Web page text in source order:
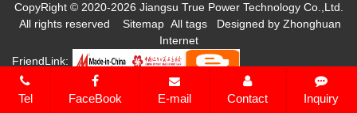
CopyRight © 2020-2026 Jiangsu True Power Technology Co.,Ltd.
All rights reserved Sitemap All tags Designed by Zhonghuan
Internet
FriendLink:
Tel FaceBook E-mail Contact Inquiry